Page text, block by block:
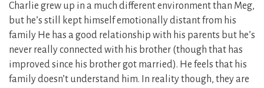
Charlie grew up in a much different environment than Meg,
but he’s still kept himself emotionally distant from his
family He has a good relationship with his parents but he’s
never really connected with his brother (though that has
improved since his brother got married). He feels that his
family doesn’t understand him. In reality though, they are